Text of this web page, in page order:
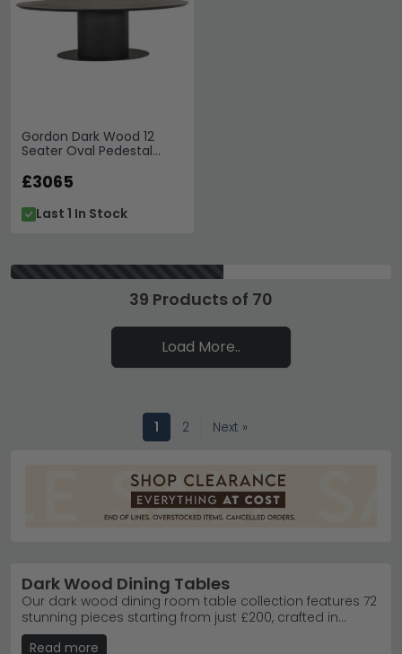
Gordon Dark Wood 12
Seater Oval Pedestal
£3065
Last 1 In Stock
39 Products of 70
Load More..
1 2 Next »
Dark Wood Dining Tables
Our dark wood dining room table collection features 72
stunning pieces starting from just £200, crafted in
premium materials like mahogany, walnut and dark
oak. Whether you're seeking a intimate setting for two
Read more